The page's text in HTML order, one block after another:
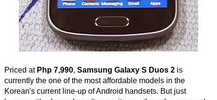
Priced at Php 7,990, Samsung Galaxy S Duos 2is
currently the one of the most affordable models in the
Korean's current line-up of Android handsets. But just